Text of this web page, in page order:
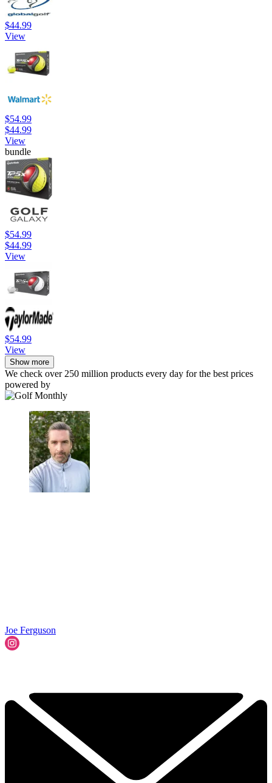
$44.99
View
$54.99
$44.99
View
bundle
$54.99
$44.99
View
$54.99
View
Show more
We check over 250 million products every day for the best prices
powered by
Joe Ferguson